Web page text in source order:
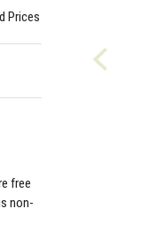
Prices
free
non-